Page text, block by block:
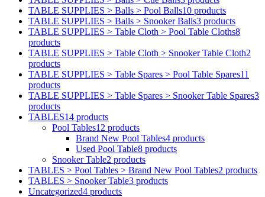
TABLE SUPPLIES > Balls > Pool Balls10 products
TABLE SUPPLIES > Balls > Snooker Balls3 products
TABLE SUPPLIES > Table Cloth > Pool Table Cloths8
products
TABLE SUPPLIES > Table Cloth > Snooker Table Cloth2
products
TABLE SUPPLIES > Table Spares > Pool Table Spares11
products
TABLE SUPPLIES > Table Spares > Snooker Table Spares3
products
TABLES14 products
Pool Tables12 products
Brand New Pool Tables4 products
Used Pool Table8 products
Snooker Table2 products
TABLES > Pool Tables > Brand New Pool Tables2 products
TABLES > Snooker Table3 products
Uncategorized4 products